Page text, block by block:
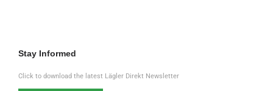
Stay Informed
Click to download the latest Lägler Direkt Newsletter